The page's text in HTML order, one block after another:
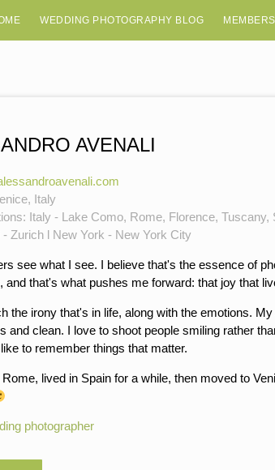
WEDDING PHOTOGRAPHY BLOG
AVENALI
Italy
Italy - Lake Como, Rome, Florence, Tuscany,
- Zurich l New York - New York City
see what I see. I believe that's the essence of
and that's what pushes me forward: that joy that
the irony that's in life, along with the emotions.
and clean. I love to shoot people smiling rather
to remember things that matter.
lived in Spain for a while, then moved to
photographer